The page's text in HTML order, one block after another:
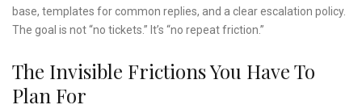
base, templates for common replies, and a clear escalation policy.
The goal is not “no tickets.” It’s “no repeat friction.”
The Invisible Frictions You Have To
Plan For